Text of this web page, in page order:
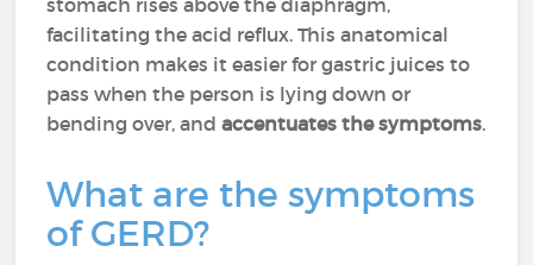
stomach rises above the diaphragm,
facilitating the acid reflux. This anatomical
condition makes it easier for gastric juices to
pass when the person is lying down or
bending over, andaccentuates the symptoms.
What are the symptoms
of GERD?